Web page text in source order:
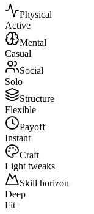
Physical
Active
Mental
Casual
Social
Solo
Structure
Flexible
Payoff
Instant
Craft
Light tweaks
Skill horizon
Deep
Fit